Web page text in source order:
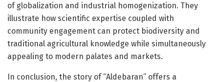
of globalization and industrial homogenization. They
illustrate how scientific expertise coupled with
community engagement can protect biodiversity and
traditional agricultural knowledge while simultaneously
appealing to modern palates and markets.
In conclusion, the story of “Aldebaran” offers a